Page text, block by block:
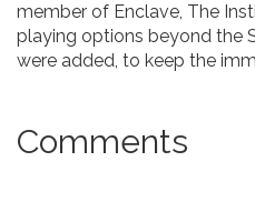
member of Enclave, The
playing options beyond the
were added, to keep the
Comments